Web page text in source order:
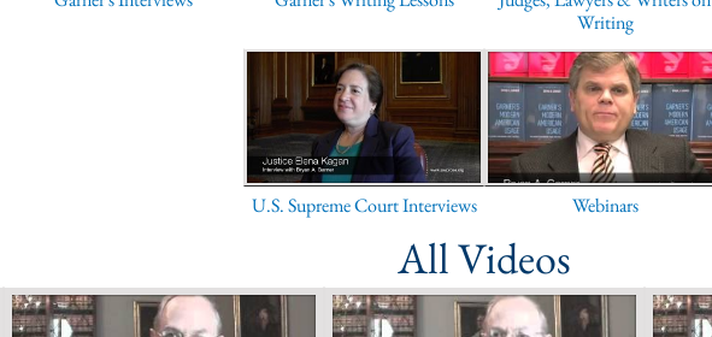
Writing
U.S. Supreme Court Interviews Webinars
All Videos